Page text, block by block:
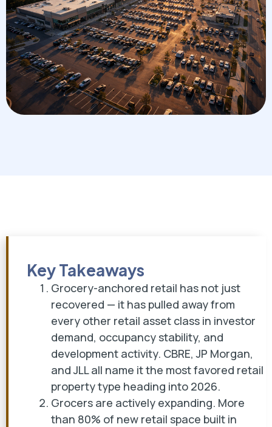
Key Takeaways
Grocery-anchored retail has not just
recovered — it has pulled away from
every other retail asset class in investor
demand, occupancy stability, and
development activity. CBRE, JP Morgan,
and JLL all name it the most favored retail
property type heading into 2026.
Grocers are actively expanding. More
than 80% of new retail space built in